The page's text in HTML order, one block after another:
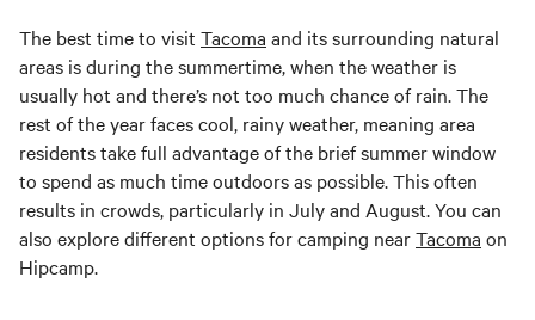
The best time to visit Tacoma and its surrounding natural
areas is during the summertime, when the weather is
usually hot and there’s not too much chance of rain. The
rest of the year faces cool, rainy weather, meaning area
residents take full advantage of the brief summer window
to spend as much time outdoors as possible. This often
results in crowds, particularly in July and August. You can
also explore different options for camping nearTacoma on
Hipcamp.